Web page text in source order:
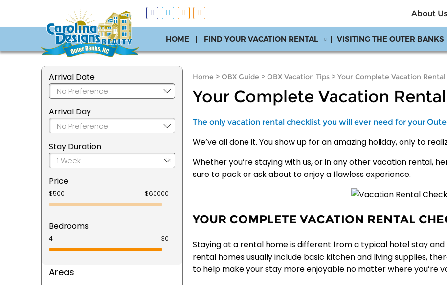
About Us
HOME FIND YOUR VACATION RENTAL VISITING THE OUTER BANKS
Arrival Date
Arrival Day
Stay Duration
Price
Bedrooms
Areas
Home > OBX Guide > OBX Vacation Tips > Your Complete Vacation
Your Complete Vacation
The only vacation rental checklist you will ever need for your
We’ve all done it. You show up for an amazing holiday, only to
Whether you’re staying with us, or in any other vacation rental,
sure to pack or ask about to enjoy a flawless experience.
YOUR COMPLETE VACATION RENTAL
Staying at a rental home is different from a typical hotel stay and
rental homes usually include basic kitchen and living supplies,
to help make your stay more enjoyable no matter where you’re